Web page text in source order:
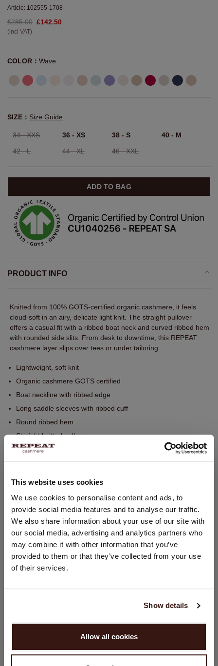
This website uses cookies
We use cookies to personalise content and ads, to
provide social media features and to analyse our traffic.
We also share information about your use of our site with
our social media, advertising and analytics partners who
may combine it with other information that you’ve
provided to them or that they’ve collected from your use
of their services.
Show details
Allow all cookies
Article: 102555-1708
£285.00 £142.50
(incl VAT)
COLOR： Wave
SIZE： Size Guide
34 - XXS 36 - XS 38 - S 40 - M
42 - L 44 - XL 46 - XXL
ADD TO BAG
PRODUCT INFO
Knitted from 100% GOTS-certified organic cashmere, it feels
cloud-soft in an airy, delicate light knit. The straight pullover
offers a casual fit with a ribbed boat neck and curved ribbed hem
with rounded side slits. From desk to downtime, this REPEAT
cashmere layer slips over tees or under tailoring.
Lightweight, soft knit
Organic cashmere GOTS certified
Boat neckline with ribbed edge
Long saddle sleeves with ribbed cuff
Round ribbed hem
Straight knitted pullover
Casual fit
Rounded side slits
SIZE & FIT
CARE INFORMATION
WE RECOMMEND
CHANGE LOCATION
You are visiting Repeat Cashmere from United Kingdom (£).
Would you like to update your localization?
United States ($)
PROCEED